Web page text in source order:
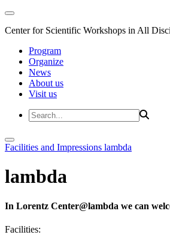
Center for Scientific Workshops in All
Program
Organize
News
About us
Visit us
Facilities and Impressions lambda
lambda
In Lorentz Center@lambda we can
Facilities: